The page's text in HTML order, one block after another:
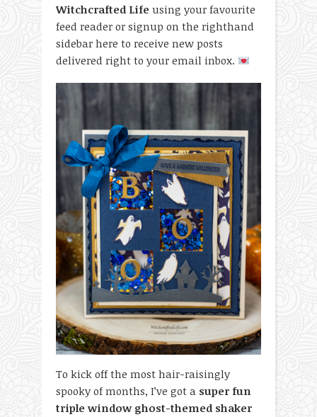
Witchcrafted Life using your favourite
feed reader or signup on the righthand
sidebar here to receive new posts
delivered right to your email inbox.
To kick off the most hair-raisingly
spooky of months, I’ve got a super fun
triple window ghost-themed shaker